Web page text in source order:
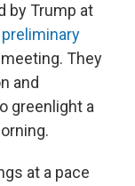
by Trump at
They
and
greenlight a
at a pace